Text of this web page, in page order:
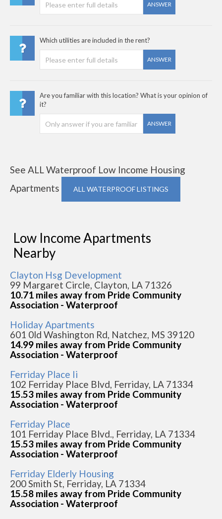
ANSWER
Which utilities are included in the rent?
ANSWER
Are you familiar with this location? What is your opinion of
it?
ANSWER
See ALL Waterproof Low Income Housing
Apartments
ALL WATERPROOF LISTINGS
Low Income Apartments
Nearby
Clayton Hsg Development
99 Margaret Circle, Clayton, LA 71326
10.71 miles away from Pride Community
Association - Waterproof
Holiday Apartments
601 0ld Washington Rd, Natchez, MS 39120
14.99 miles away from Pride Community
Association - Waterproof
Ferriday Place Ii
102 Ferriday Place Blvd, Ferriday, LA 71334
15.53 miles away from Pride Community
Association - Waterproof
Ferriday Place
101 Ferriday Place Blvd., Ferriday, LA 71334
15.53 miles away from Pride Community
Association - Waterproof
Ferriday Elderly Housing
200 Smith St, Ferriday, LA 71334
15.58 miles away from Pride Community
Association - Waterproof